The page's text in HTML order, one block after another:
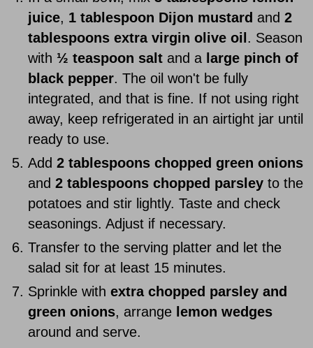
juice, 1 tablespoon Dijon mustard and2
tablespoons extra virgin olive oil . Season
with ½ teaspoon salt and a large pinch of
black pepper. The oil won't be fully
integrated, and that is fine. If not using right
away, keep refrigerated in an airtight jar until
ready to use.
Add2 tablespoons chopped green onions
and 2 tablespoons chopped parsley to the
potatoes and stir lightly. Taste and check
seasonings. Adjust if necessary.
Transfer to the serving platter and let the
salad sit for at least 15 minutes.
Sprinkle withextra chopped parsley and
green onions, arrange lemon wedges
around and serve.